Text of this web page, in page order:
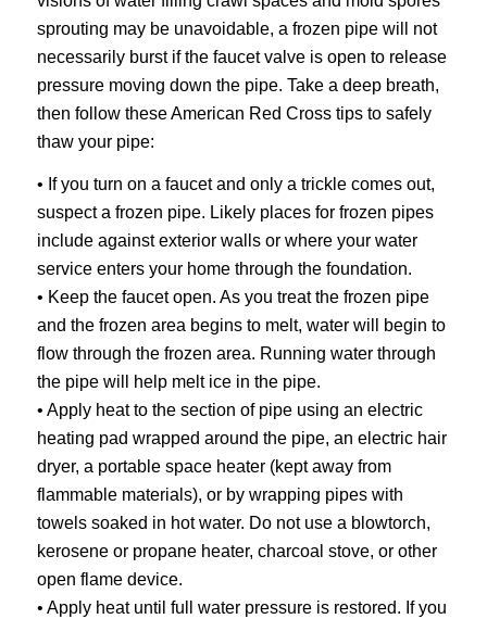
sprouting may be unavoidable, a frozen pipe will not
necessarily burst if the faucet valve is open to release
pressure moving down the pipe. Take a deep breath,
then follow these American Red Cross tips to safely
thaw your pipe:
• If you turn on a faucet and only a trickle comes out,
suspect a frozen pipe. Likely places for frozen pipes
include against exterior walls or where your water
service enters your home through the foundation.
• Keep the faucet open. As you treat the frozen pipe
and the frozen area begins to melt, water will begin to
flow through the frozen area. Running water through
the pipe will help melt ice in the pipe.
• Apply heat to the section of pipe using an electric
heating pad wrapped around the pipe, an electric hair
dryer, a portable space heater (kept away from
flammable materials), or by wrapping pipes with
towels soaked in hot water. Do not use a blowtorch,
kerosene or propane heater, charcoal stove, or other
open flame device.
• Apply heat until full water pressure is restored. If you